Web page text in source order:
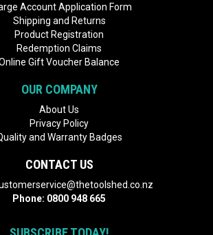
Account Application Form
Shipping and Returns
Product Registration
Redemption Claims
Gift Voucher Balance
OUR COMPANY
About Us
Privacy Policy
and Warranty Badges
CONTACT US
Phone: 0800 948 665